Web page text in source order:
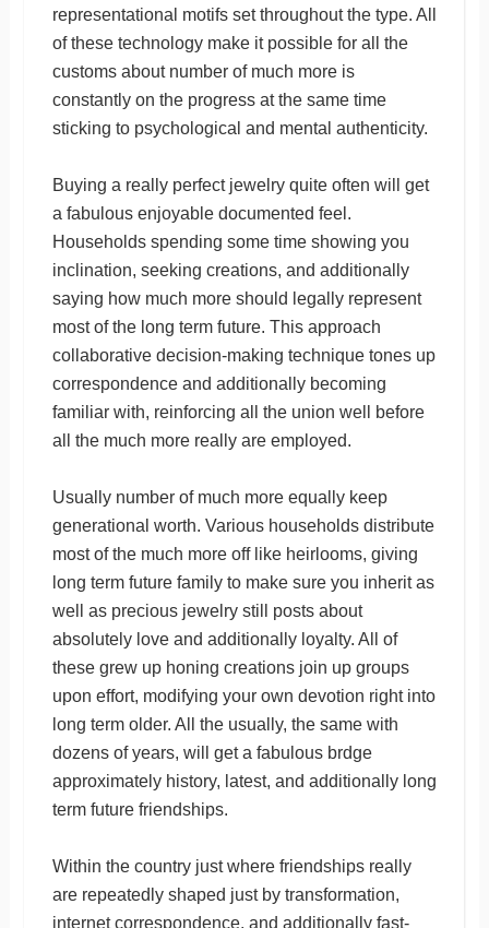
representational motifs set throughout the type. All
of these technology make it possible for all the
customs about number of much more is
constantly on the progress at the same time
sticking to psychological and mental authenticity.
Buying a really perfect jewelry quite often will get
a fabulous enjoyable documented feel.
Households spending some time showing you
inclination, seeking creations, and additionally
saying how much more should legally represent
most of the long term future. This approach
collaborative decision-making technique tones up
correspondence and additionally becoming
familiar with, reinforcing all the union well before
all the much more really are employed.
Usually number of much more equally keep
generational worth. Various households distribute
most of the much more off like heirlooms, giving
long term future family to make sure you inherit as
well as precious jewelry still posts about
absolutely love and additionally loyalty. All of
these grew up honing creations join up groups
upon effort, modifying your own devotion right into
long term older. All the usually, the same with
dozens of years, will get a fabulous brdge
approximately history, latest, and additionally long
term future friendships.
Within the country just where friendships really
are repeatedly shaped just by transformation,
internet correspondence, and additionally fast-